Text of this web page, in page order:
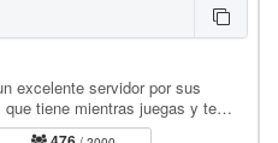
excelente servidor por sus
tiene mientras juegas y te
dedicado y…